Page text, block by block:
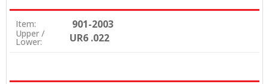
Item: 901-2003
Upper /
Lower: UR6 .022